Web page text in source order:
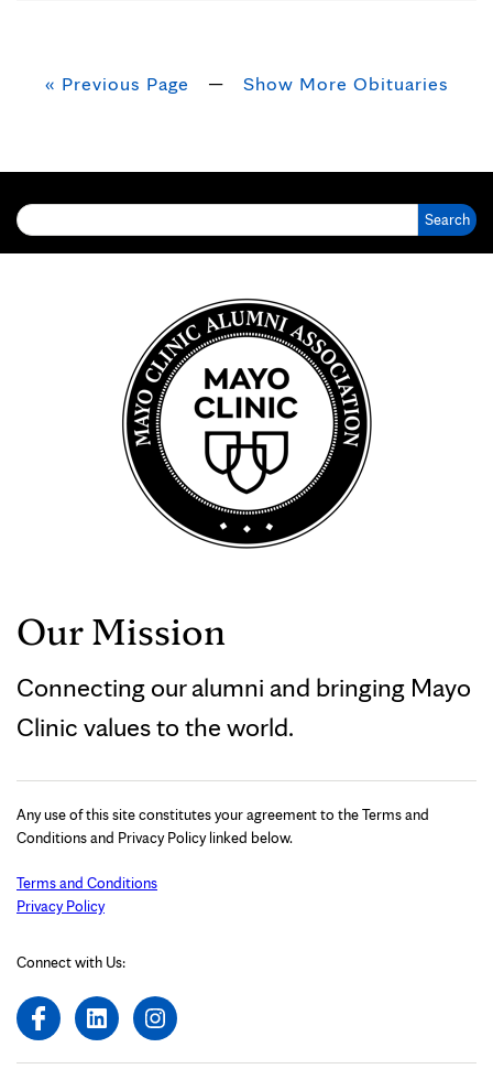
« Previous Page — Show More Obituaries
Our Mission
Connecting our alumni and bringing Mayo
Clinic values to the world.
Any use of this site constitutes your agreement to the Terms and
Conditions and Privacy Policy linked below.
Terms and Conditions
Privacy Policy
Connect with Us: